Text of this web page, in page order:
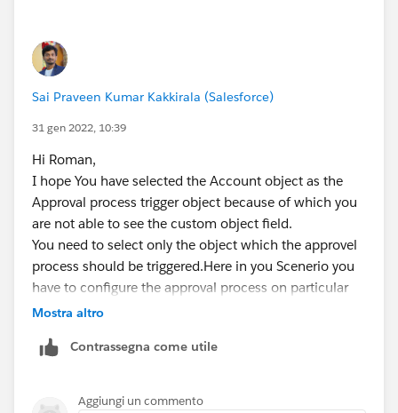
Sai Praveen Kumar Kakkirala (Salesforce)
31 gen 2022, 10:39
Hi Roman,
I hope You have selected the Account object as the
Approval process trigger object because of which you
are not able to see the custom object field.
You need to select only the object which the approvel
process should be triggered.Here in you Scenerio you
have to configure the approval process on particular
custom object but not on Account object.
Thanks,
Mostra altro
Contrassegna come utile
Aggiungi un commento